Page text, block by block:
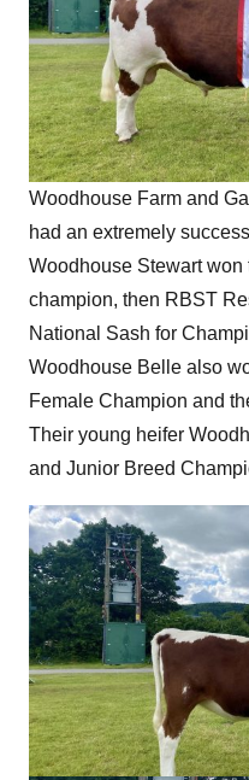
Woodhouse Farm and
had an extremely
Woodhouse Stewart
champion, then RBST
National Sash for
Woodhouse Belle also
Female Champion and
Their young heifer
and Junior Breed